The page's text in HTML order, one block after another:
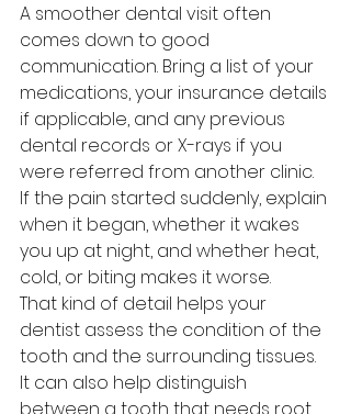
A smoother dental visit often
comes down to good
communication. Bring a list of your
medications, your insurance details
if applicable, and any previous
dental records or X-rays if you
were referred from another clinic.
If the pain started suddenly, explain
when it began, whether it wakes
you up at night, and whether heat,
cold, or biting makes it worse.
That kind of detail helps your
dentist assess the condition of the
tooth and the surrounding tissues.
It can also help distinguish